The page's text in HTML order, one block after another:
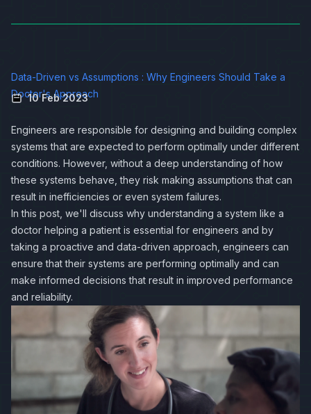
Data-Driven vs Assumptions : Why Engineers Should Take a
Doctor's Approach
10 Feb 2023
Engineers are responsible for designing and building complex
systems that are expected to perform optimally under different
conditions. However, without a deep understanding of how
these systems behave, they risk making assumptions that can
result in inefficiencies or even system failures.
In this post, we'll discuss why understanding a system like a
doctor helping a patient is essential for engineers and by
taking a proactive and data-driven approach, engineers can
ensure that their systems are performing optimally and can
make informed decisions that result in improved performance
and reliability.